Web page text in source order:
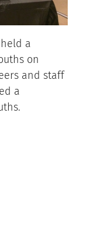
a
on
and staff
a